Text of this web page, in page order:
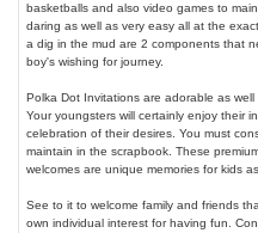
basketballs and also video games to
daring as well as very easy all at the
a dig in the mud are 2 components that
boy's wishing for journey.
Polka Dot Invitations are adorable as
Your youngsters will certainly enjoy their
celebration of their desires. You must
maintain in the scrapbook. These
welcomes are unique memories for kids
See to it to welcome family and friends
own individual interest for having fun.